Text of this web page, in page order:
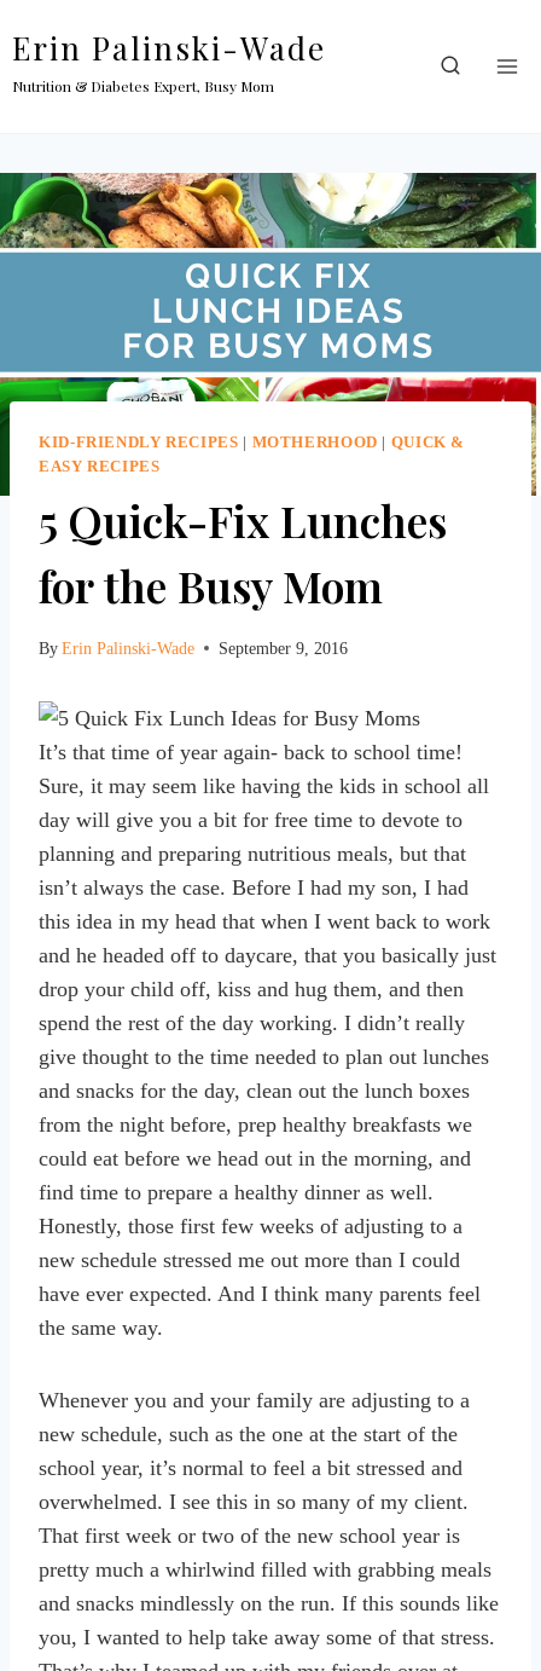
content
Erin Palinski-Wade
Nutrition & Diabetes Expert, Busy Mom
KID-FRIENDLY RECIPES MOTHERHOOD
QUICK &
EASY RECIPES
5 Quick-Fix Lunches
for the Busy Mom
ByErin Palinski-Wade September 9, 2016
It’s that time of year again- back to school time!
Sure, it may seem like having the kids in school all
day will give you a bit for free time to devote to
planning and preparing nutritious meals, but that
isn’t always the case. Before I had my son, I had
this idea in my head that when I went back to work
and he headed off to daycare, that you basically just
drop your child off, kiss and hug them, and then
spend the rest of the day working. I didn’t really
give thought to the time needed to plan out lunches
and snacks for the day, clean out the lunch boxes
from the night before, prep healthy breakfasts we
could eat before we head out in the morning, and
find time to prepare a healthy dinner as well.
Honestly, those first few weeks of adjusting to a
new schedule stressed me out more than I could
have ever expected. And I think many parents feel
the same way.
Whenever you and your family are adjusting to a
new schedule, such as the one at the start of the
school year, it’s normal to feel a bit stressed and
overwhelmed. I see this in so many of my client.
That first week or two of the new school year is
pretty much a whirlwind filled with grabbing meals
and snacks mindlessly on the run. If this sounds like
you, I wanted to help take away some of that stress.